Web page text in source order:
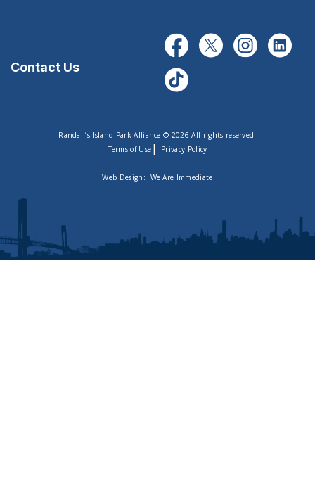
Contact Us
Randall’s Island Park Alliance © 2026 All rights reserved.
Terms of Use | Privacy Policy
Web Design: We Are Immediate